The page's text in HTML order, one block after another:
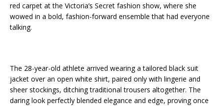
red carpet at the Victoria’s Secret fashion show, where she
wowed in a bold, fashion-forward ensemble that had everyone
talking.
The 28-year-old athlete arrived wearing a tailored black suit
jacket over an open white shirt, paired only with lingerie and
sheer stockings, ditching traditional trousers altogether. The
daring look perfectly blended elegance and edge, proving once